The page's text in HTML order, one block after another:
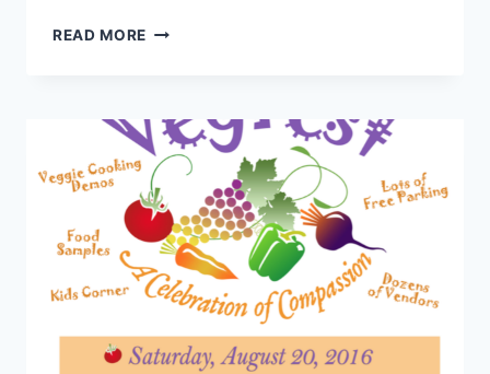
READ MORE CHICAGO